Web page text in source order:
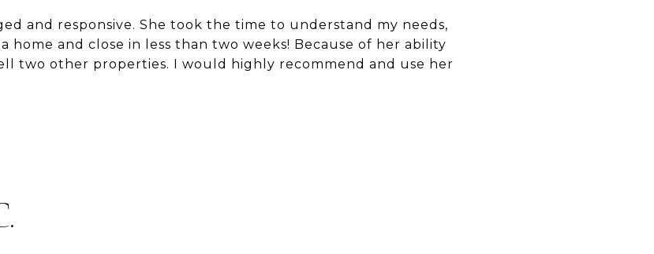
and responsive. She took the time to understand my needs,
home and close in less than two weeks! Because of her ability
two other properties. I would highly recommend and use her